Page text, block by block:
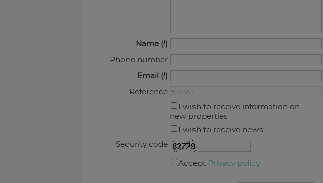
Name
Phone number
Email
Reference
I wish to receive information on
new properties
I wish to receive news
Security code
Accept Privacy policy